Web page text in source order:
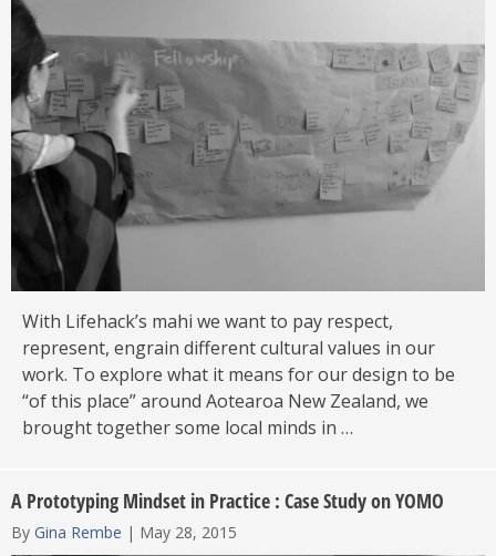
With Lifehack’s mahi we want to pay respect,
represent, engrain different cultural values in our
work. To explore what it means for our design to be
“of this place” around Aotearoa New Zealand, we
brought together some local minds in …
A Prototyping Mindset in Practice : Case Study on YOMO
By Gina Rembe | May 28, 2015